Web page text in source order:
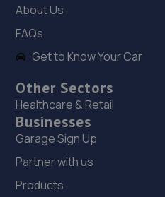
About Us
FAQs
Get to Know Your Car
Other Sectors
Healthcare & Retail
Businesses
Garage Sign Up
Partner with us
Products